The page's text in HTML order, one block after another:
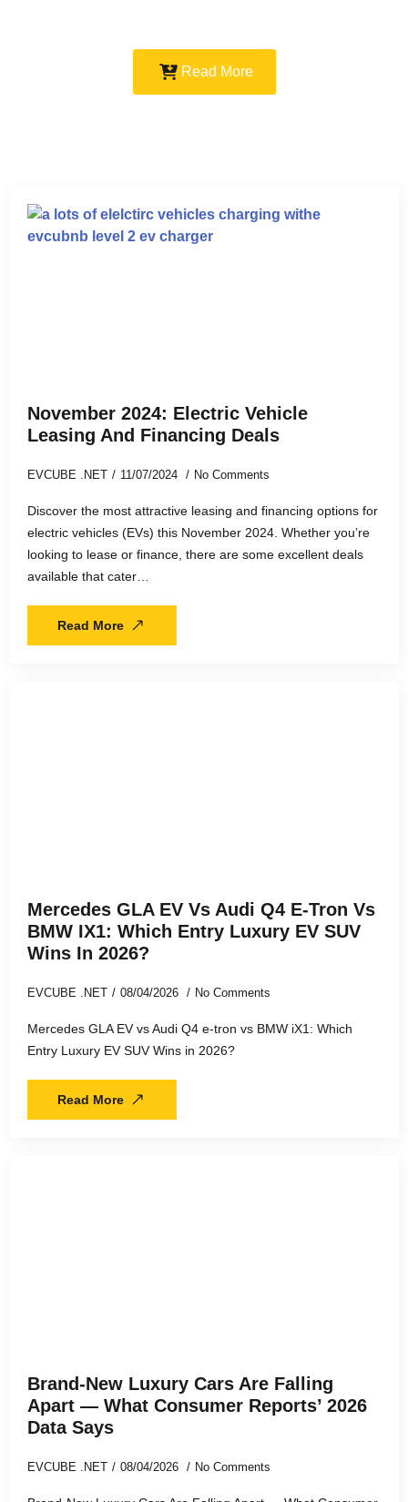
Read More
November 2024: Electric Vehicle
Leasing And Financing Deals
EVCUBE .NET 11/07/2024 No Comments
Discover the most attractive leasing and financing options for
electric vehicles (EVs) this November 2024. Whether you’re
looking to lease or finance, there are some excellent deals
available that cater…
Read More
Mercedes GLA EV Vs Audi Q4 E-Tron Vs
BMW IX1: Which Entry Luxury EV SUV
Wins In 2026?
EVCUBE .NET 08/04/2026 No Comments
Mercedes GLA EV vs Audi Q4 e-tron vs BMW iX1: Which
Entry Luxury EV SUV Wins in 2026?
Read More
Brand-New Luxury Cars Are Falling
Apart — What Consumer Reports’ 2026
Data Says
EVCUBE .NET 08/04/2026 No Comments